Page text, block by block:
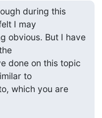
during this
I may
obvious. But I have
done on this topic
to
which you are